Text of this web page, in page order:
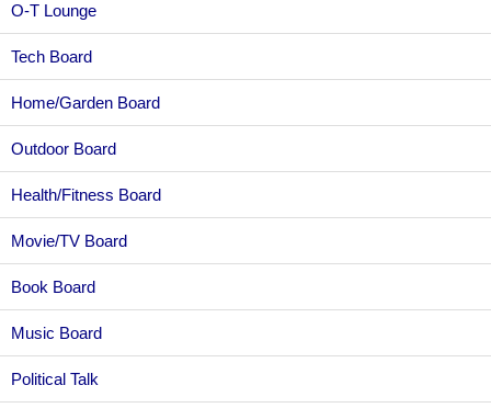
O-T Lounge
Tech Board
Home/Garden Board
Outdoor Board
Health/Fitness Board
Movie/TV Board
Book Board
Music Board
Political Talk